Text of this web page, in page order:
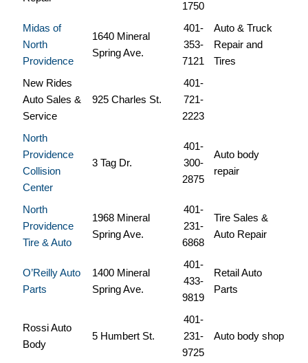
1750
Midas of
North
Providence
1640 Mineral
Spring Ave.
401-
353-
7121
Auto & Truck
Repair and
Tires
New Rides
Auto Sales &
Service
925 Charles St.
401-
721-
2223
North
Providence
Collision
Center
3 Tag Dr.
401-
300-
2875
Auto body
repair
North
Providence
Tire & Auto
1968 Mineral
Spring Ave.
401-
231-
6868
Tire Sales &
Auto Repair
O’Reilly Auto
Parts
1400 Mineral
Spring Ave.
401-
433-
9819
Retail Auto
Parts
Rossi Auto
Body
5 Humbert St.
401-
231-
9725
Auto body shop